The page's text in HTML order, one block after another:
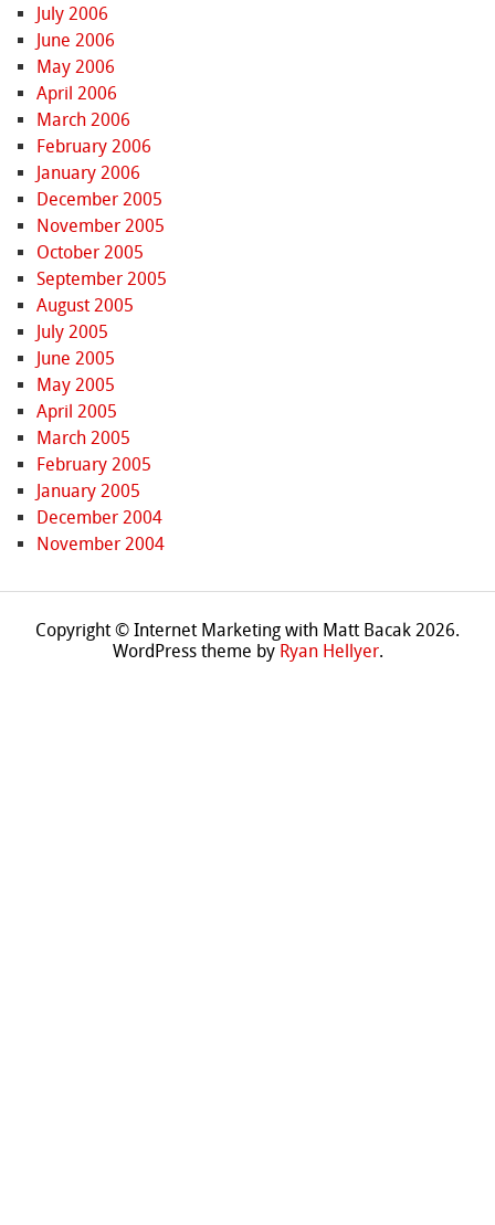
July 2006
June 2006
May 2006
April 2006
March 2006
February 2006
January 2006
December 2005
November 2005
October 2005
September 2005
August 2005
July 2005
June 2005
May 2005
April 2005
March 2005
February 2005
January 2005
December 2004
November 2004
Copyright © Internet Marketing with Matt Bacak 2026.
WordPress theme by Ryan Hellyer.